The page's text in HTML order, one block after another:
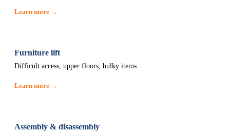
Learn more →
Furniture lift
Difficult access, upper floors, bulky items
Learn more →
Assembly & disassembly